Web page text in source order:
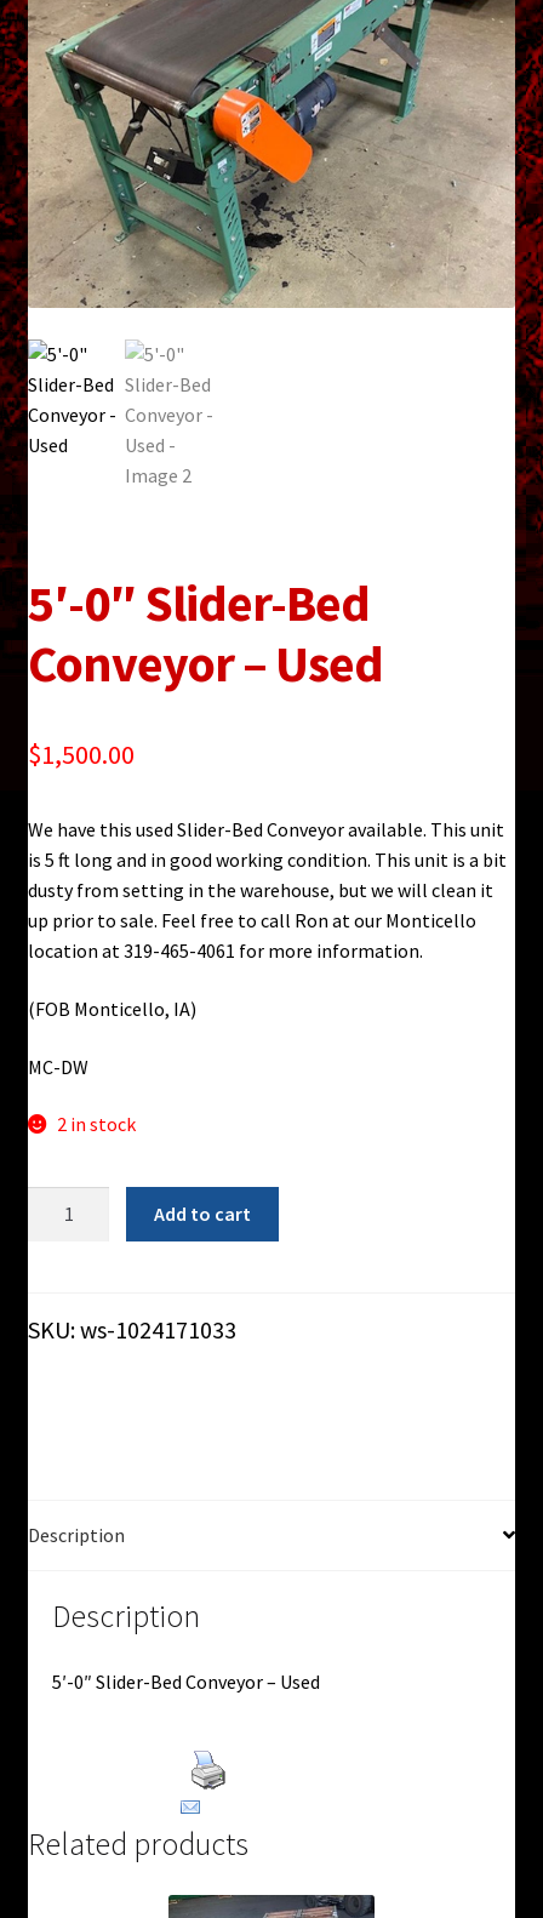
menu
Shopping Cart
Support
Links
Store Hours
Contact Us
Careers
5′-0″ Slider-Bed
Conveyor – Used
$1,500.00
We have this used Slider-Bed Conveyor available. This unit
is 5 ft long and in good working condition. This unit is a bit
dusty from setting in the warehouse, but we will clean it
up prior to sale. Feel free to call Ron at our Monticello
location at 319-465-4061 for more information.
(FOB Monticello, IA)
MC-DW
2 in stock
-
Add to cart
SKU:ws-1024171033
Description
Description
5′-0″ Slider-Bed Conveyor – Used
Related products